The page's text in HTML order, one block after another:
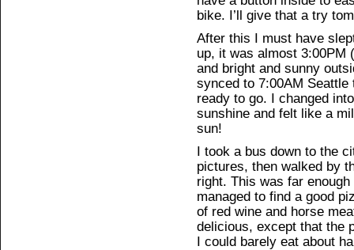
bike. I’ll give that a try
After this I must have
up, it was almost 3:00PM
and bright and sunny
synced to 7:00AM
ready to go. I changed
sunshine and felt like a
sun!
I took a bus down to the
pictures, then walked by
right. This was far
managed to find a good
of red wine and horse
delicious, except that the
I could barely eat about